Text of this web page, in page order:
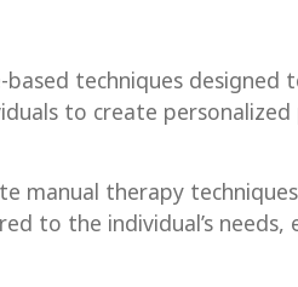
techniques designed
to create
manual therapy
to the individual’s needs,